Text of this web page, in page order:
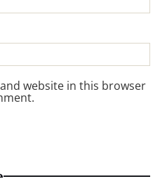
website in this browser